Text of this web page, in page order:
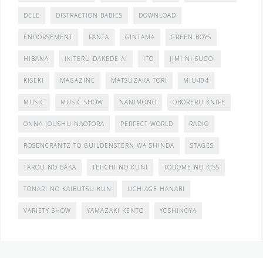
DELE DISTRACTION BABIES DOWNLOAD
ENDORSEMENT FANTA GINTAMA GREEN BOYS
HIBANA IKITERU DAKEDE AI ITO JIMI NI SUGOI
KISEKI MAGAZINE MATSUZAKA TORI MIU404
MUSIC MUSIC SHOW NANIMONO OBORERU KNIFE
ONNA JOUSHU NAOTORA PERFECT WORLD RADIO
ROSENCRANTZ TO GUILDENSTERN WA SHINDA STAGES
TAROU NO BAKA TEIICHI NO KUNI TODOME NO KISS
TONARI NO KAIBUTSU-KUN UCHIAGE HANABI
VARIETY SHOW YAMAZAKI KENTO YOSHINOYA